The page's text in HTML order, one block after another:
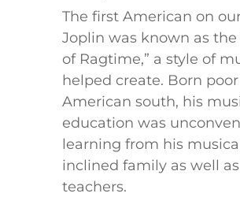
The first American on
Joplin was known as the
of Ragtime,” a style of
helped create. Born
American south, his
education was
learning from his
inclined family as well
teachers.